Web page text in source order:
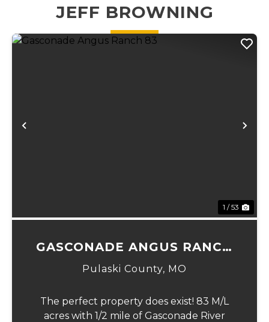
JEFF BROWNING
Previous
1 / 53
GASCONADE ANGUS RANCH
83
Pulaski County, MO
The perfect property does exist! 83 M/L
acres with 1/2 mile of Gasconade River